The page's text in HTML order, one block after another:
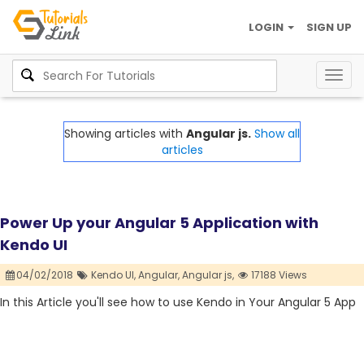
SIGN UP
LOGIN
Showing articles with Angular js. Show all
articles
Power Up your Angular 5 Application with
Kendo UI
04/02/2018 Kendo UI,Angular,Angular js, 17188 Views
In this Article you'll see how to use Kendo in Your Angular 5 App